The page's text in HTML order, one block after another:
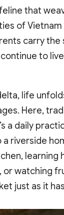
that
of Vietnam
carry
to
life
Here,
a daily
riverside
learning
or watching
just as it